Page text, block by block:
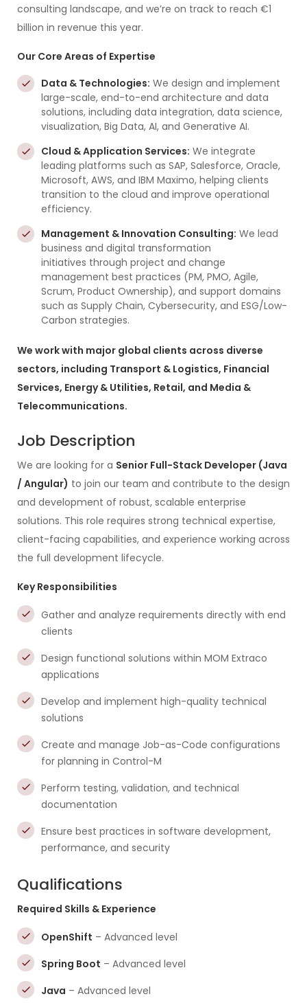
consulting landscape, and we’re on track to reach €1
billion in revenue this year.
Our Core Areas of Expertise
Data & Technologies: We design and implement
large-scale, end-to-end architecture and data
solutions, including data integration, data science,
visualization, Big Data, AI, and Generative AI.
Cloud & Application Services: We integrate
leading platforms such as SAP, Salesforce, Oracle,
Microsoft, AWS, and IBM Maximo, helping clients
transition to the cloud and improve operational
efficiency.
Management & Innovation Consulting: We lead
business and digital transformation
initiatives through project and change
management best practices (PM, PMO, Agile,
Scrum, Product Ownership), and support domains
such as Supply Chain, Cybersecurity, and ESG/Low-
Carbon strategies.
We work with major global clients across diverse
sectors, including Transport & Logistics, Financial
Services, Energy & Utilities, Retail, and Media &
Telecommunications.
Job Description
We are looking for a Senior Full-Stack Developer (Java
/ Angular) to join our team and contribute to the design
and development of robust, scalable enterprise
solutions. This role requires strong technical expertise,
client-facing capabilities, and experience working across
the full development lifecycle.
Key Responsibilities
Gather and analyze requirements directly with end
clients
Design functional solutions within MOM Extraco
applications
Develop and implement high-quality technical
solutions
Create and manage Job-as-Code configurations
for planning in Control-M
Perform testing, validation, and technical
documentation
Ensure best practices in software development,
performance, and security
Qualifications
Required Skills & Experience
OpenShift – Advanced level
Spring Boot – Advanced level
Java – Advanced level